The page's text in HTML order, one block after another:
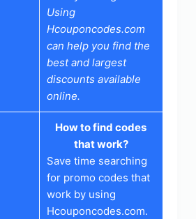
Using
Hcouponcodes.com
can help you find the
best and largest
discounts available
online.
How to find codes
that work?
Save time searching
for promo codes that
work by using
Hcouponcodes.com.